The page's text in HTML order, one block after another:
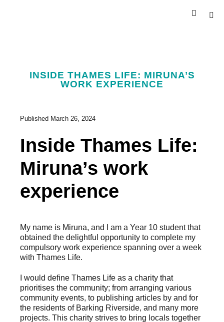
INSIDE THAMES LIFE: MIRUNA’S
WORK EXPERIENCE
Published March 26, 2024
Inside Thames Life:
Miruna’s work
experience
My name is Miruna, and I am a Year 10 student that
obtained the delightful opportunity to complete my
compulsory work experience spanning over a week
with Thames Life.
I would define Thames Life as a charity that
prioritises the community; from arranging various
community events, to publishing articles by and for
the residents of Barking Riverside, and many more
projects. This charity strives to bring locals together